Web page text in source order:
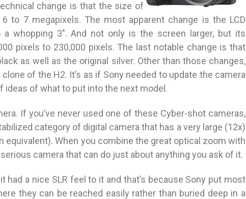
change is that the size of
to 7 megapixels. The most apparent change is the LCD
whopping 3″. And not only is the screen larger, but its
pixels to 230,000 pixels. The last notable change is that
as well as the original silver. Other than those changes,
of the H2. It’s as if Sony needed to update the camera
ideas of what to put into the next model.
If you’ve never used one of these Cyber-shot cameras,
category of digital camera that has a very large (12x)
When you combine the great optical zoom with
camera that can do just about anything you ask of it.
a nice SLR feel to it and that’s because Sony put most
they can be reached easily rather than buried deep in a